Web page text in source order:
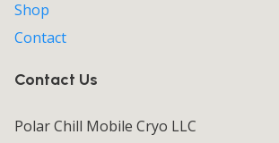
Shop
Contact
Contact Us
Polar Chill Mobile Cryo LLC